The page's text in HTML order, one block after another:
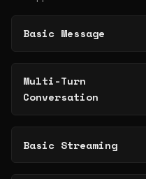
Basic Message
Multi-Turn
Conversation
Basic Streaming